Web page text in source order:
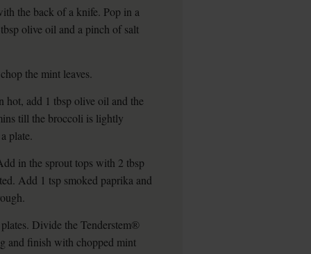
the back of a knife. Pop in a
olive oil and a pinch of salt
the mint leaves.
hot, add 1 tbsp olive oil and the
till the broccoli is lightly
plate.
in the sprout tops with 2 tbsp
Add 1 tsp smoked paprika and
Divide the Tenderstem®
and finish with chopped mint